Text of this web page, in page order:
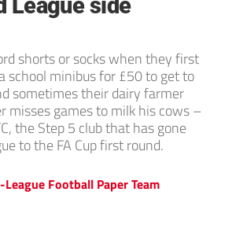
League side
shorts or socks when they first
school minibus for £50 to get to
sometimes their dairy farmer
misses games to milk his cows –
the Step 5 club that has gone
to the FA Cup first round.
League Football Paper Team